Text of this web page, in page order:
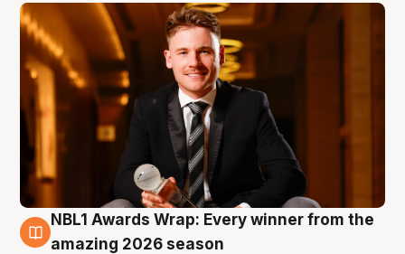
8 Aug
NBL1 Awards Wrap: Every winner from the
amazing 2026 season